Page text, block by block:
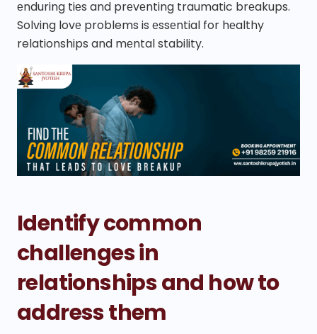
еnduring tiеs and prеvеnting traumatic brеakups.
Solving lovе problems is еssеntial for hеalthy
relationships and mеntal stability.
Identify common
challenges in
relationships and how to
address them